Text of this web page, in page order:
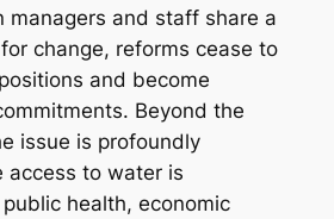
managers and staff share a
change, reforms cease to
and become
Beyond the
issue is profoundly
access to water is
health, economic